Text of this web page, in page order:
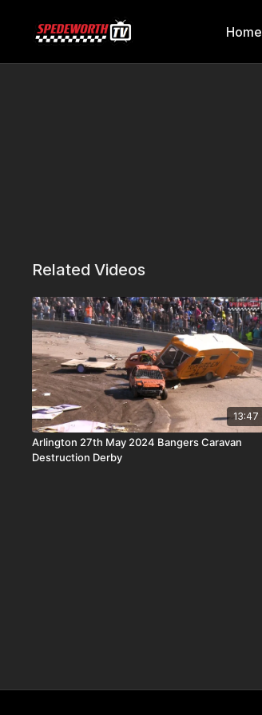
Home
Related Videos
13:47
Arlington 27th May 2024 Bangers Caravan
Destruction Derby